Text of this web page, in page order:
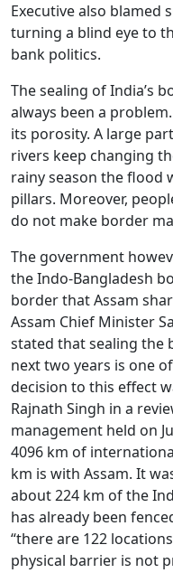
Executive also blamed
turning a blind eye to
bank politics.
The sealing of India’s
always been a
its porosity. A large
rivers keep changing
rainy season the
pillars. Moreover,
do not make border
The government
the Indo-Bangladesh
border that Assam
Assam Chief Minister
stated that sealing the
next two years is one
decision to this effect
Rajnath Singh in a
management held on
4096 km of
km is with Assam. It
about 224 km of the
has already been
“there are 122
physical barrier is not